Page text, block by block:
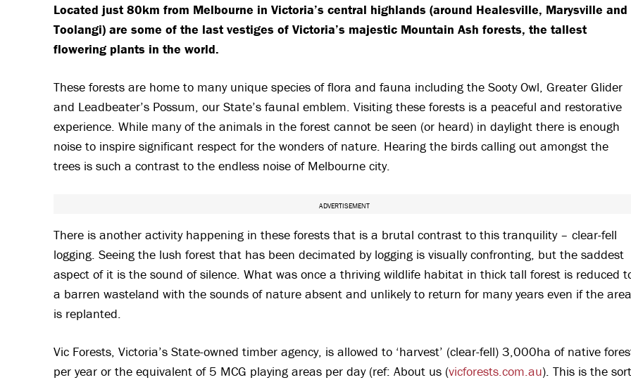
Located just 80km from Melbourne in Victoria’s central highlands (around Healesville, Marysville and
Toolangi) are some of the last vestiges of Victoria’s majestic Mountain Ash forests, the tallest
flowering plants in the world.
These forests are home to many unique species of flora and fauna including the Sooty Owl, Greater Glider
and Leadbeater’s Possum, our State’s faunal emblem. Visiting these forests is a peaceful and restorative
experience. While many of the animals in the forest cannot be seen (or heard) in daylight there is enough
noise to inspire significant respect for the wonders of nature. Hearing the birds calling out amongst the
trees is such a contrast to the endless noise of Melbourne city.
ADVERTISEMENT
There is another activity happening in these forests that is a brutal contrast to this tranquility – clear-fell
logging. Seeing the lush forest that has been decimated by logging is visually confronting, but the saddest
aspect of it is the sound of silence. What was once a thriving wildlife habitat in thick tall forest is reduced
a barren wasteland with the sounds of nature absent and unlikely to return for many years even if the area
is replanted.
Vic Forests, Victoria’s State-owned timber agency, is allowed to ‘harvest’ (clear-fell) 3,000ha of native
per year or the equivalent of 5 MCG playing areas per day (ref: About us (vicforests.com.au). This is the sort